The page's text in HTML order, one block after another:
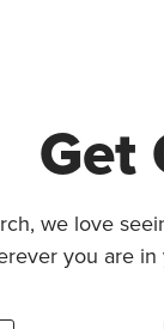
Get
we love
you are